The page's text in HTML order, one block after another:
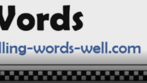
Video